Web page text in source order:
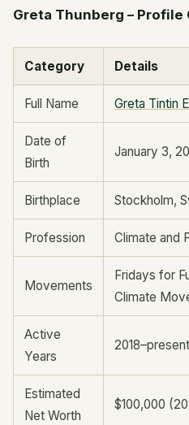
Greta Thunberg – Profile
Category Details
Full Name Greta Tintin
Date of
Birth
January 3,
Birthplace Stockholm,
Profession Climate and
Movements
Fridays for
Climate
Active
Years
2018–present
Estimated
Net Worth
$100,000